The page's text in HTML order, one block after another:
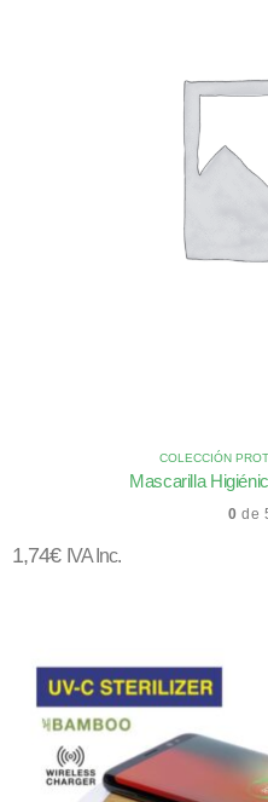
COLECCIÓN
Mascarilla
0 de
1,74€ IVA Inc.